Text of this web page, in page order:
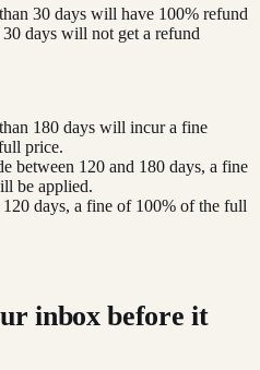
30 days will have 100% refund
days will not get a refund
180 days will incur a fine
price.
between 120 and 180 days, a fine
be applied.
days, a fine of 100% of the full
inbox before it